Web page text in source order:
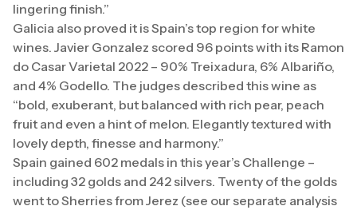
lingering finish.”
Galicia also proved it is Spain’s top region for white
wines. Javier Gonzalez scored 96 points with its Ramon
do Casar Varietal 2022 – 90% Treixadura, 6% Albariño,
and 4% Godello. The judges described this wine as
“bold, exuberant, but balanced with rich pear, peach
fruit and even a hint of melon. Elegantly textured with
lovely depth, finesse and harmony.”
Spain gained 602 medals in this year’s Challenge –
including 32 golds and 242 silvers. Twenty of the golds
went to Sherries from Jerez (see our separate analysis